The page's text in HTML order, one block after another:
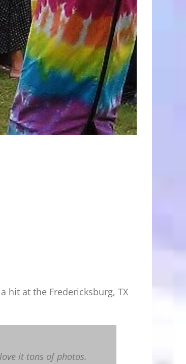
hit at the Fredericksburg, TX
it tons of photos.